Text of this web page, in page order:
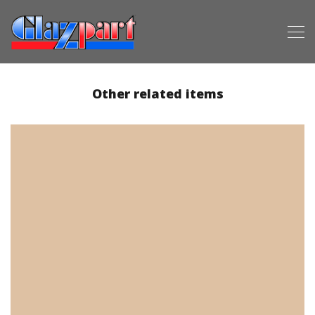
Other related items